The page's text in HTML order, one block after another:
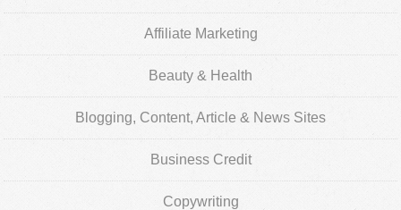
Affiliate Marketing
Beauty & Health
Blogging, Content, Article & News Sites
Business Credit
Copywriting